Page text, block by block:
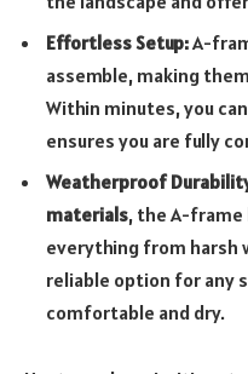
Effortless Setup:A-
assemble, making
Within minutes, you
ensures you are fully
Weatherproof
materials, the A-frame
everything from harsh
reliable option for any
comfortable and dry.